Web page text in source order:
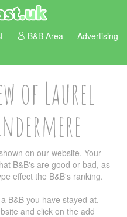
B&B Area Advertising
of Laurel
on our website. Your
B&B's are good or bad, as
effect the B&B's ranking.
B&B you have stayed at,
and click on the add